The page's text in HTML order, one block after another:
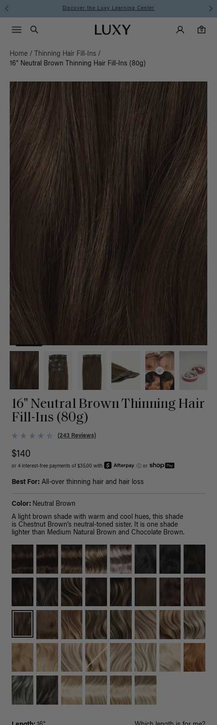
Discover the Luxy Learning Center
Luxy homepageMain
Search
Luxy Accounts
0
0 items in cart
Menu icon
Home / Thinning Hair Fill-Ins /
16" Neutral Brown Thinning Hair Fill-Ins (80g)
16" Neutral Brown Thinning Hair
Fill-Ins (80g)
(243 Reviews)
$140
or 4 interest-free payments of $35.00 with ⓘ or
Best For: All-over thinning hair and hair loss
Color: Neutral Brown
A light brown shade with warm and cool hues, this shade
is Chestnut Brown's neutral-toned sister. It is one shade
lighter than Medium Natural Brown and Chocolate Brown.